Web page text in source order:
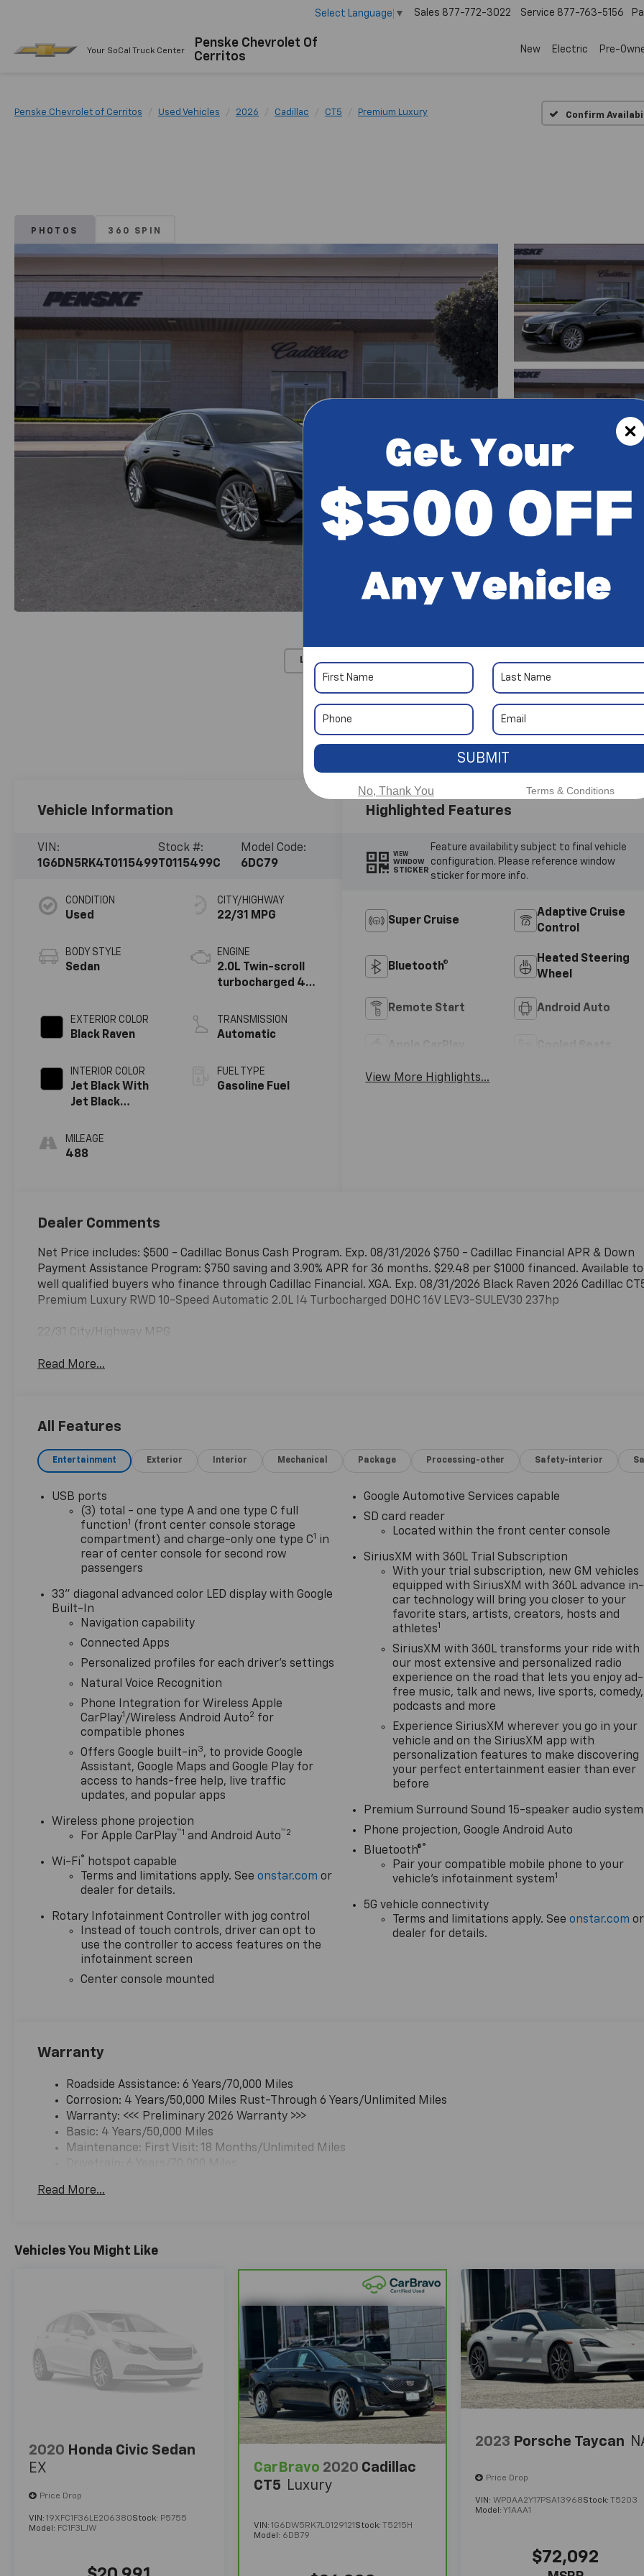
Your SoCal Truck Center
Penske Chevrolet Of
Cerritos
Select Language ▼ Sales 877-772-3022 Service 877-763-5156
New Electric Pre-
Penske Chevrolet of Cerritos Used Vehicles 2026 Cadillac CT5 Premium Luxury Confirm
PHOTOS 360 SPIN
Load More Photos
Vehicle Information
VIN:
1G6DN5RK4T0115499
Stock #:
T0115499C
Model Code:
6DC79
CONDITION
Used
BODY STYLE
Sedan
EXTERIOR COLOR
Black Raven
INTERIOR COLOR
Jet Black With
Jet Black
Seating Surfaces
MILEAGE
488
CITY/HIGHWAY
22/31 MPG
ENGINE
2.0L Twin-scroll
turbocharged 4-
TRANSMISSION
Automatic
FUEL TYPE
Gasoline Fuel
Highlighted Features
VIEW
WINDOW
STICKER
Feature availability subject to final vehicle
configuration. Please reference window
sticker for more info.
Super Cruise
Adaptive Cruise
Control
Bluetooth®
Heated Steering
Wheel
Remote Start Android Auto
View More Highlights...
Dealer Comments
Net Price includes: $500 - Cadillac Bonus Cash Program. Exp. 08/31/2026 $750 - Cadillac Financial APR & Down
Payment Assistance Program: $750 saving and 3.90% APR for 36 months. $29.48 per $1000 financed. Available to
well qualified buyers who finance through Cadillac Financial. XGA. Exp. 08/31/2026 Black Raven 2026 Cadillac
Premium Luxury RWD 10-Speed Automatic 2.0L I4 Turbocharged DOHC 16V LEV3-SULEV30 237hp
22/31 City/Highway MPG
Read More...
All Features
Entertainment Exterior Interior Mechanical Package Processing-other Safety-interior
USB ports
(3) total - one type A and one type C full
function1
(front center console storage
compartment) and charge-only one type C1 in
rear of center console for second row
passengers
33" diagonal advanced color LED display with Google
Built-In
Navigation capability
Connected Apps
Personalized profiles for each driver's settings
Natural Voice Recognition
Phone Integration for Wireless Apple
CarPlay1 /Wireless Android Auto2 for
compatible phones
Offers Google built-in3, to provide Google
Assistant, Google Maps and Google Play for
access to hands-free help, live traffic
updates, and popular apps
Wireless phone projection
For Apple CarPlay™1 and Android Auto ™2
Wi-Fi® hotspot capable
Terms and limitations apply. Seeonstar.com or
dealer for details.
Rotary Infotainment Controller with jog control
Instead of touch controls, driver can opt to
use the controller to access features on the
infotainment screen
Center console mounted
Google Automotive Services capable
SD card reader
Located within the front center console
SiriusXM with 360L Trial Subscription
With your trial subscription, new GM vehicles
equipped with SiriusXM with 360L advance in-
car technology will bring you closer to your
favorite stars, artists, creators, hosts and
athletes1
SiriusXM with 360L transforms your ride with
our most extensive and personalized radio
experience on the road that lets you enjoy ad-
free music, talk and news, live sports, comedy,
podcasts and more
Experience SiriusXM wherever you go in your
vehicle and on the SiriusXM app with
personalization features to make discovering
your perfect entertainment easier than ever
before
Premium Surround Sound 15-speaker audio system
Phone projection, Google Android Auto
Bluetooth®®
Pair your compatible mobile phone to your
vehicle's infotainment system1
5G vehicle connectivity
Terms and limitations apply. Seeonstar.com or
dealer for details.
Warranty
Roadside Assistance: 6 Years/70,000 Miles
Corrosion: 4 Years/50,000 Miles Rust-Through 6 Years/Unlimited Miles
Warranty: <<< Preliminary 2026 Warranty >>>
Basic: 4 Years/50,000 Miles
Maintenance: First Visit: 18 Months/Unlimited Miles
Read More...
Vehicles You Might Like
2020 Honda Civic Sedan
EX
Price Drop
VIN: 19XFC1F36LE206380Stock: P5755
Model: FC1F3LJW
CarBravo 2020 Cadillac
CT5 Luxury
VIN: 1G6DW5RK7L0129121 Stock: T5215H
Model: 6DB79
2023 Porsche Taycan
Price Drop
VIN: WP0AA2Y17PSA13968Stock: T5203
Model: Y1AAA1
$72,092
SUBMIT
Terms & Conditions
No, Thank You